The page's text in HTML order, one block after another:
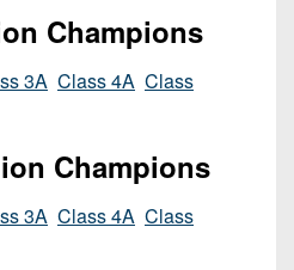
Champions
3A Class 4A Class
Champions
3A Class 4A Class